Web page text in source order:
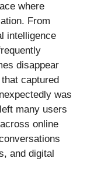
where
From
intelligence
disappear
captured
was
many users
online
and digital